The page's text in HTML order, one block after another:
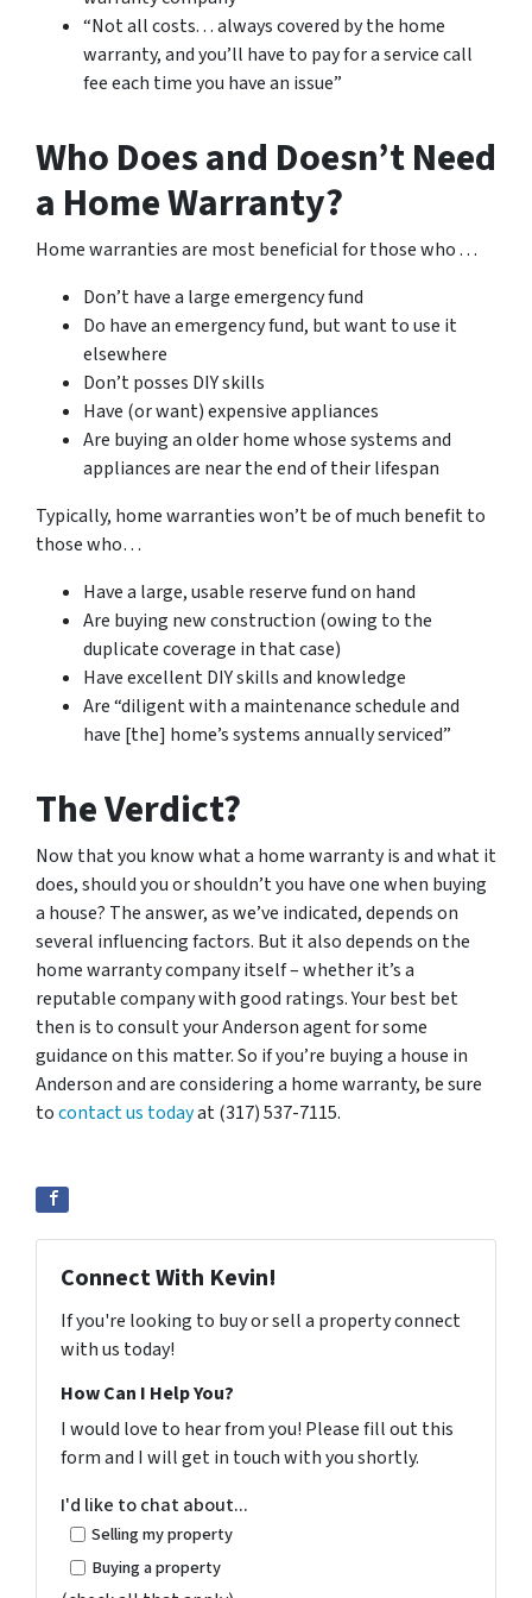
“Not all costs. . . always covered by the home
warranty, and you’ll have to pay for a service call
fee each time you have an issue”
Who Does and Doesn’t Need
a Home Warranty?
Home warranties are most beneficial for those who . . .
Don’t have a large emergency fund
Do have an emergency fund, but want to use it
elsewhere
Don’t posses DIY skills
Have (or want) expensive appliances
Are buying an older home whose systems and
appliances are near the end of their lifespan
Typically, home warranties won’t be of much benefit to
those who…
Have a large, usable reserve fund on hand
Are buying new construction (owing to the
duplicate coverage in that case)
Have excellent DIY skills and knowledge
Are “diligent with a maintenance schedule and
have [the] home’s systems annually serviced”
The Verdict?
Now that you know what a home warranty is and what it
does, should you or shouldn’t you have one when buying
a house? The answer, as we’ve indicated, depends on
several influencing factors. But it also depends on the
home warranty company itself – whether it’s a
reputable company with good ratings. Your best bet
then is to consult your Anderson agent for some
guidance on this matter. So if you’re buying a house in
Anderson and are considering a home warranty, be sure
tocontact us todayat (317) 537-7115.
Connect With Kevin!
If you're looking to buy or sell a property connect
with us today!
How Can I Help You?
I would love to hear from you! Please fill out this
form and I will get in touch with you shortly.
I'd like to chat about...
Selling my property
Buying a property